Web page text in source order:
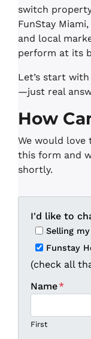
switch
FunStay
and local
perform at its
Let’s start
—just real
How
We would love
this form and
shortly.
I'd like to
Selling
Funstay
(check all
Name*
First